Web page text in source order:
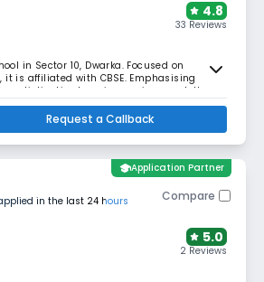
4.8
33 Reviews
in Sector 10, Dwarka. Focused on
is affiliated with CBSE. Emphasising
a distinctive learning environment, the
Request a Callback
in the last 24 hours
schoolApplication Partner
Compare
5.0
2 Reviews